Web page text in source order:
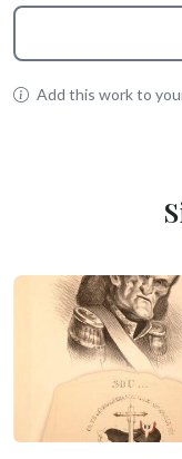
Add this work to